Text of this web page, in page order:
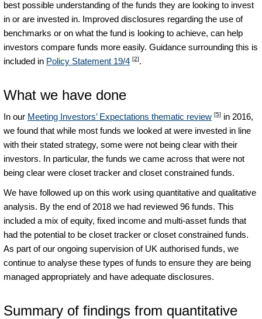
best possible understanding of the funds they are looking to invest
in or are invested in. Improved disclosures regarding the use of
benchmarks or on what the fund is looking to achieve, can help
investors compare funds more easily. Guidance surrounding this is
included in Policy Statement 19/4 [2].
What we have done
In our Meeting Investors’ Expectations thematic review [5] in 2016,
we found that while most funds we looked at were invested in line
with their stated strategy, some were not being clear with their
investors. In particular, the funds we came across that were not
being clear were closet tracker and closet constrained funds.
We have followed up on this work using quantitative and qualitative
analysis. By the end of 2018 we had reviewed 96 funds. This
included a mix of equity, fixed income and multi-asset funds that
had the potential to be closet tracker or closet constrained funds.
As part of our ongoing supervision of UK authorised funds, we
continue to analyse these types of funds to ensure they are being
managed appropriately and have adequate disclosures.
Summary of findings from quantitative